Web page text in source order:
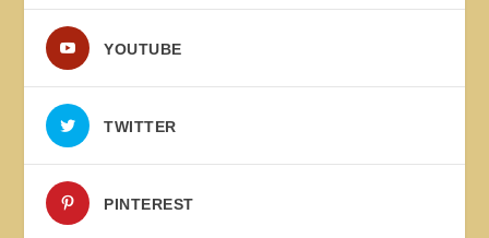
YOUTUBE
TWITTER
PINTEREST